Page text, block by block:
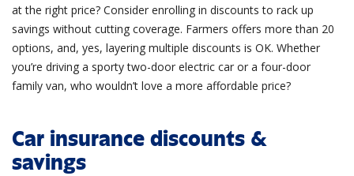
at the right price? Consider enrolling in discounts to rack up
savings without cutting coverage. Farmers offers more than 20
options, and, yes, layering multiple discounts is OK. Whether
you’re driving a sporty two-door electric car or a four-door
family van, who wouldn’t love a more affordable price?
Car insurance discounts &
savings